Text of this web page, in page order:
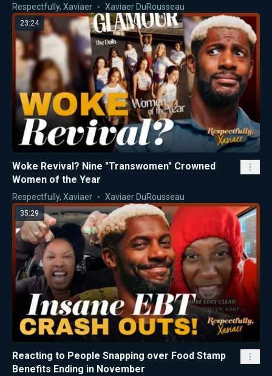
Respectfully, Xaviaer Xaviaer DuRousseau
23:24
Woke Revival? Nine "Transwomen" Crowned
Women of the Year
Respectfully, Xaviaer Xaviaer DuRousseau
35:29
Reacting to People Snapping over Food Stamp
Benefits Ending in November